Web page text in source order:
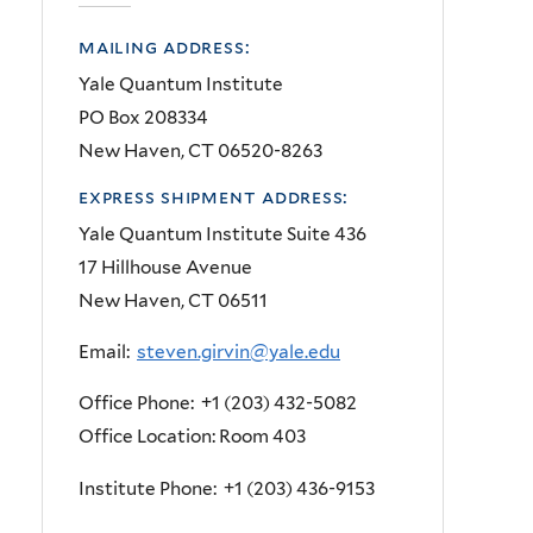
mailing address:
Yale Quantum Institute
PO Box 208334
New Haven, CT 06520-8263
express shipment address:
Yale Quantum Institute Suite 436
17 Hillhouse Avenue
New Haven, CT 06511
Email: steven.girvin@yale.edu
Office Phone: +1 (203) 432-5082
Office Location: Room 403
Institute Phone: +1 (203) 436-9153